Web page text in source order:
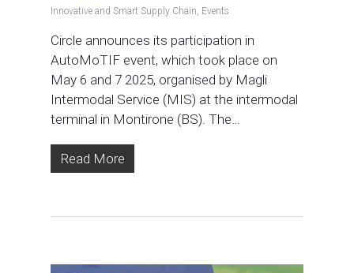
Innovative and Smart Supply Chain, Events
Circle announces its participation in
AutoMoTIF event, which took place on
May 6 and 7 2025, organised by Magli
Intermodal Service (MIS) at the intermodal
terminal in Montirone (BS). The…
Read More